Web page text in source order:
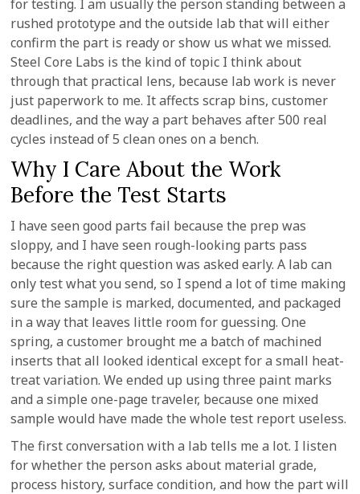
for testing. I am usually the person standing between a
rushed prototype and the outside lab that will either
confirm the part is ready or show us what we missed.
Steel Core Labs is the kind of topic I think about
through that practical lens, because lab work is never
just paperwork to me. It affects scrap bins, customer
deadlines, and the way a part behaves after 500 real
cycles instead of 5 clean ones on a bench.
Why I Care About the Work
Before the Test Starts
I have seen good parts fail because the prep was
sloppy, and I have seen rough-looking parts pass
because the right question was asked early. A lab can
only test what you send, so I spend a lot of time making
sure the sample is marked, documented, and packaged
in a way that leaves little room for guessing. One
spring, a customer brought me a batch of machined
inserts that all looked identical except for a small heat-
treat variation. We ended up using three paint marks
and a simple one-page traveler, because one mixed
sample would have made the whole test report useless.
The first conversation with a lab tells me a lot. I listen
for whether the person asks about material grade,
process history, surface condition, and how the part will